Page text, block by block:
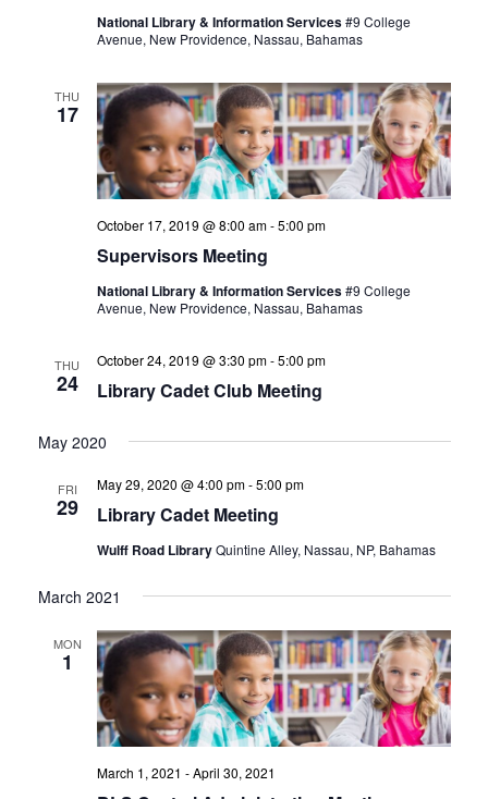
National Library & Information Services#9 College
Avenue, New Providence, Nassau, Bahamas
THU
17
Supervisors Meeting
October 17, 2019 @ 8:00 am-5:00 pm
National Library & Information Services#9 College
Avenue, New Providence, Nassau, Bahamas
THU
24 Library Cadet Club Meeting
October 24, 2019 @ 3:30 pm-5:00 pm
May 2020
FRI
29 Library Cadet Meeting
May 29, 2020 @ 4:00 pm-5:00 pm
Wulff Road LibraryQuintine Alley, Nassau, NP, Bahamas
March 2021
MON
1
March 1, 2021 -April 30, 2021